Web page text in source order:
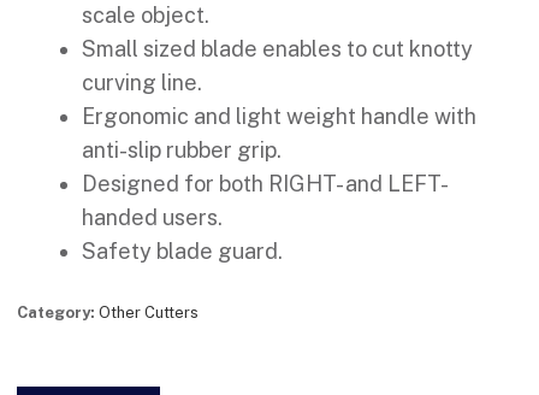
scale object.
Small sized blade enables to cut knotty
curving line.
Ergonomic and light weight handle with
anti-slip rubber grip.
Designed for both RIGHT- and LEFT-
handed users.
Safety blade guard.
Category: Other Cutters